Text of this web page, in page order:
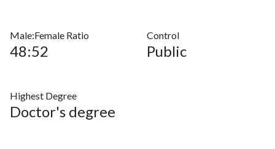
Male:Female Ratio
48:52
Control
Public
Highest Degree
Doctor's degree